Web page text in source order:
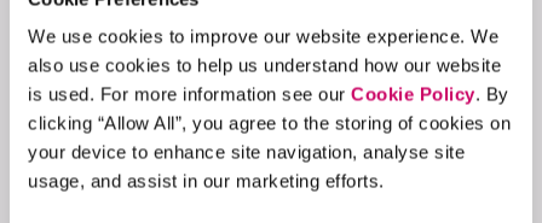
We use cookies to improve our website experience. We
also use cookies to help us understand how our website
is used. For more information see our Cookie Policy. By
clicking “Allow All”, you agree to the storing of cookies on
your device to enhance site navigation, analyse site
usage, and assist in our marketing efforts.
LONDON MONTHLY AGENTIC AI MEET-
UP